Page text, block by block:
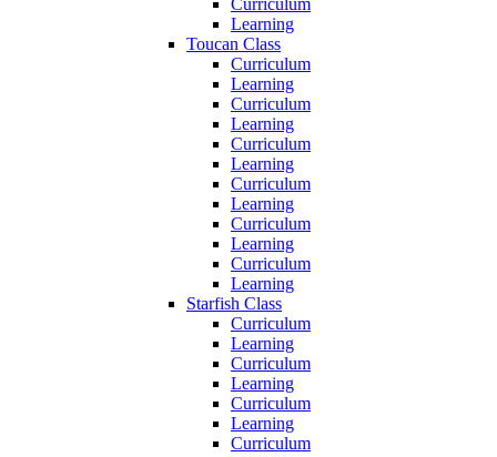
Curriculum
Learning
Toucan Class
Curriculum
Learning
Curriculum
Learning
Curriculum
Learning
Curriculum
Learning
Curriculum
Learning
Curriculum
Learning
Starfish Class
Curriculum
Learning
Curriculum
Learning
Curriculum
Learning
Curriculum